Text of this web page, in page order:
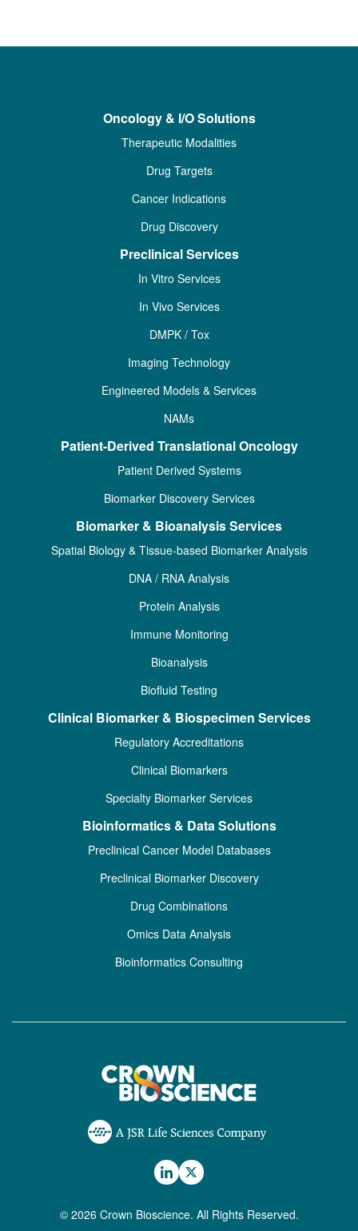
Oncology & I/O Solutions
Therapeutic Modalities
Drug Targets
Cancer Indications
Drug Discovery
Preclinical Services
In Vitro Services
In Vivo Services
DMPK / Tox
Imaging Technology
Engineered Models & Services
NAMs
Patient-Derived Translational Oncology
Patient Derived Systems
Biomarker Discovery Services
Biomarker & Bioanalysis Services
Spatial Biology & Tissue-based Biomarker Analysis
DNA / RNA Analysis
Protein Analysis
Immune Monitoring
Bioanalysis
Biofluid Testing
Clinical Biomarker & Biospecimen Services
Regulatory Accreditations
Clinical Biomarkers
Specialty Biomarker Services
Bioinformatics & Data Solutions
Preclinical Cancer Model Databases
Preclinical Biomarker Discovery
Drug Combinations
Omics Data Analysis
Bioinformatics Consulting
© 2026 Crown Bioscience. All Rights Reserved.